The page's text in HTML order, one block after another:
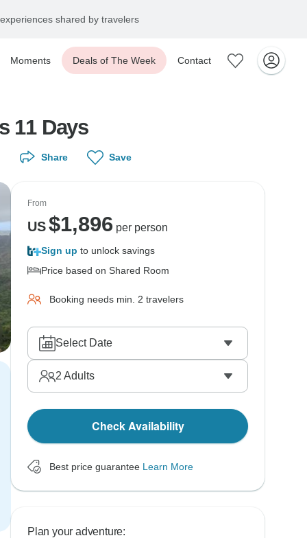
shared by travelers
Moments Deals of The Week Contact
11 Days
Share Save
From
US$1,896 per person
Sign up to unlock savings
Price based on Shared Room
Booking needs min. 2 travelers
Select Date
2 Adults
Check Availability
Best price guarantee Learn More
Plan your adventure: